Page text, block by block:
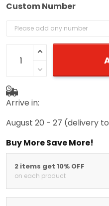
Custom Number
Arrive in:
August 20 - 27 (delivery
Buy More Save More!
2 items get 10% OFF
on each product